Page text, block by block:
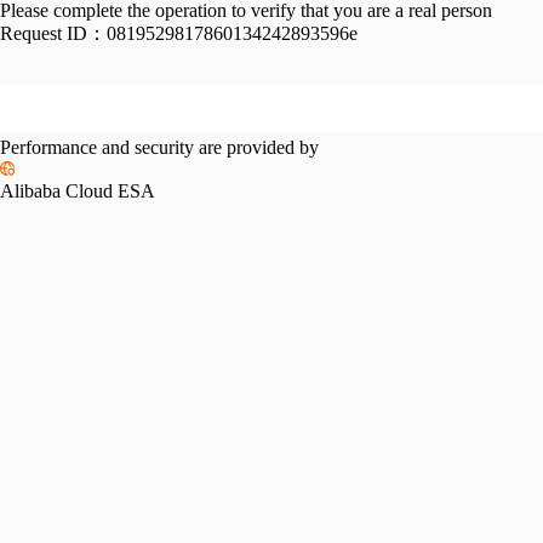
Please complete the operation to verify that you are a real person
Request ID： 0819529817860134242893596e
Performance and security are provided by
Alibaba Cloud ESA